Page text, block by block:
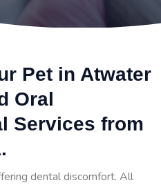
Pet in Atwater
Oral
Services from
dental discomfort. All